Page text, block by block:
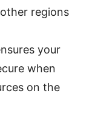
regions
your
when
on the